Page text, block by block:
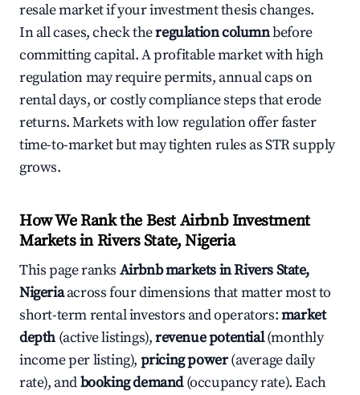
resale market if your investment thesis changes.
In all cases, check theregulation columnbefore
committing capital. A profitable market with high
regulation may require permits, annual caps on
rental days, or costly compliance steps that erode
returns. Markets with low regulation offer faster
time-to-market but may tighten rules as STR supply
grows.
How We Rank the Best Airbnb Investment
Markets in Rivers State, Nigeria
This page ranks Airbnb markets in Rivers State,
Nigeriaacross four dimensions that matter most to
short-term rental investors and operators:market
depth (active listings),revenue potential(monthly
income per listing), pricing power(average daily
rate), andbooking demand(occupancy rate). Each